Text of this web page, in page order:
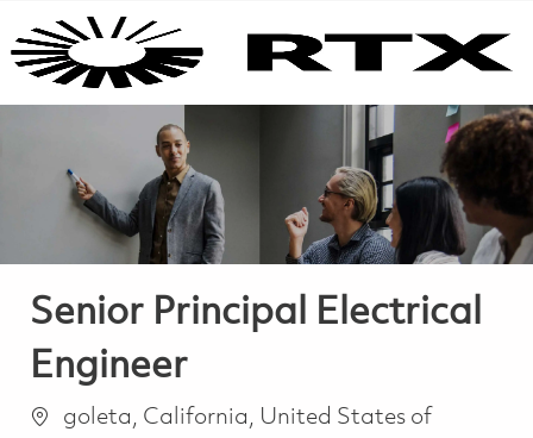
Senior Principal Electrical
Engineer
Lokalizacja
goleta, California, United States of